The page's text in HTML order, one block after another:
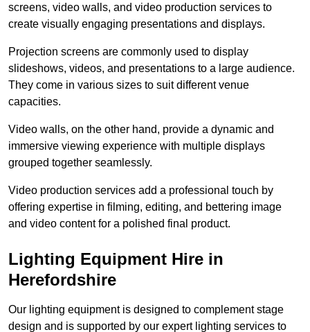
screens, video walls, and video production services to
create visually engaging presentations and displays.
Projection screens are commonly used to display
slideshows, videos, and presentations to a large audience.
They come in various sizes to suit different venue
capacities.
Video walls, on the other hand, provide a dynamic and
immersive viewing experience with multiple displays
grouped together seamlessly.
Video production services add a professional touch by
offering expertise in filming, editing, and bettering image
and video content for a polished final product.
Lighting Equipment Hire in
Herefordshire
Our lighting equipment is designed to complement stage
design and is supported by our expert lighting services to